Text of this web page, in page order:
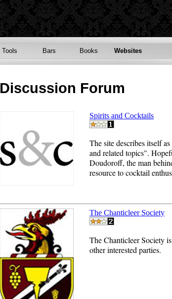
Tools Bars Books Websites
Discussion Forum
Spirits and Cocktails
The site describes itself
and related topics".
Doudoroff, the man
resource to cocktail
The Chanticleer Society
The Chanticleer Society
other interested parties.